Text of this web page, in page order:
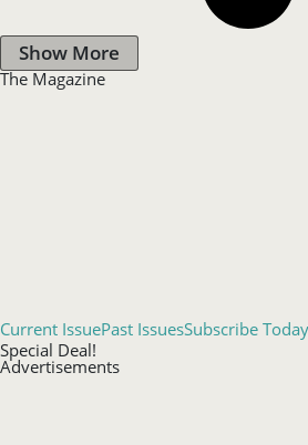
Show More
The Magazine
Current IssuePast IssuesSubscribe
Special Deal!
Advertisements